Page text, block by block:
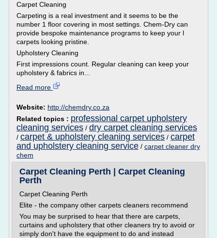
Carpet Cleaning
Carpeting is a real investment and it seems to be the
number 1 floor covering in most settings. Chem-Dry can
provide bespoke maintenance programs to keep your l
carpets looking pristine.
Upholstery Cleaning
First impressions count. Regular cleaning can keep your
upholstery & fabrics in...
Read more
Website: http://chemdry.co.za
Related topics : professional carpet upholstery
cleaning services / dry carpet cleaning services
/ carpet & upholstery cleaning services / carpet
and upholstery cleaning service / carpet cleaner dry
chem
Carpet Cleaning Perth | Carpet Cleaning
Perth
Carpet Cleaning Perth
Elite - the company other carpets cleaners recommend
You may be surprised to hear that there are carpets,
curtains and upholstery that other cleaners try to avoid or
simply don't have the equipment to do and instead